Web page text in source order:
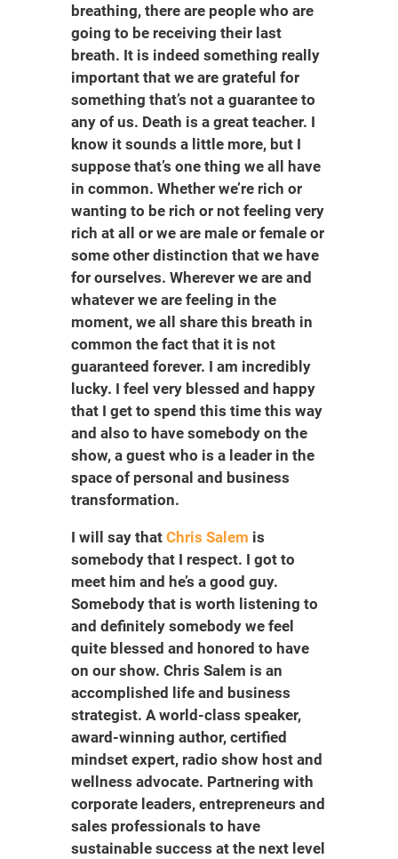
breathing, there are people who are
going to be receiving their last
breath. It is indeed something really
important that we are grateful for
something that’s not a guarantee to
any of us. Death is a great teacher. I
know it sounds a little more, but I
suppose that’s one thing we all have
in common. Whether we’re rich or
wanting to be rich or not feeling very
rich at all or we are male or female or
some other distinction that we have
for ourselves. Wherever we are and
whatever we are feeling in the
moment, we all share this breath in
common the fact that it is not
guaranteed forever. I am incredibly
lucky. I feel very blessed and happy
that I get to spend this time this way
and also to have somebody on the
show, a guest who is a leader in the
space of personal and business
transformation.
I will say that Chris Salem is
somebody that I respect. I got to
meet him and he’s a good guy.
Somebody that is worth listening to
and definitely somebody we feel
quite blessed and honored to have
on our show. Chris Salem is an
accomplished life and business
strategist. A world-class speaker,
award-winning author, certified
mindset expert, radio show host and
wellness advocate. Partnering with
corporate leaders, entrepreneurs and
sales professionals to have
sustainable success at the next level